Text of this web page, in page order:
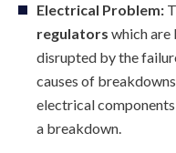
Electrical Problem:
regulators which are
disrupted by the
causes of
electrical
a breakdown.